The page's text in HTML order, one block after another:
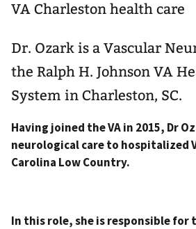
VA Charleston health care
Dr. Ozark is a Vascular
the Ralph H. Johnson VA
System in Charleston, SC.
Having joined the VA in 2015, Dr
neurological care to hospitalized
Carolina Low Country.
In this role, she is responsible for